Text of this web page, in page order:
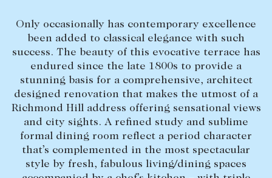
BEDROOMS BATHROOMS
CLEAR ALL SEARCH
Selling with us
Sold properties
Sales team
Request an appraisal
LEASE
Find a property
Lease your property
Only occasionally has contemporary excellence
been added to classical elegance with such
success. The beauty of this evocative terrace has
endured since the late 1800s to provide a
stunning basis for a comprehensive, architect
designed renovation that makes the utmost of a
Richmond Hill address offering sensational views
and city sights. A refined study and sublime
formal dining room reflect a period character
that’s complemented in the most spectacular
style by fresh, fabulous living/dining spaces